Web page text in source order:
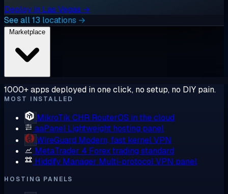
Deploy in Las Vegas →
See all 13 locations →
1000+ apps deployed in one click, no setup, no DIY pain.
MOST INSTALLED
MikroTik CHR RouterOS in the cloud
aaPanel Lightweight hosting panel
WireGuard Modern, fast kernel VPN
MetaTrader 4 Forex trading standard
Hiddify Manager Multi-protocol VPN panel
HOSTING PANELS